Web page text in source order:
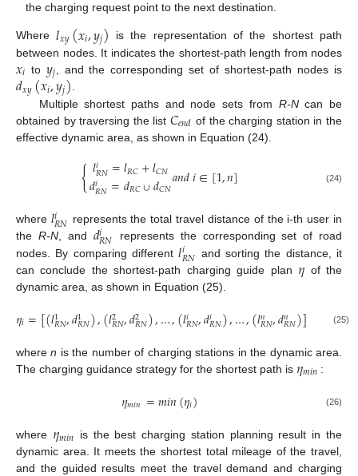
the charging request point to the next destination.
Where𝑙𝑥𝑦(𝑥𝑖,𝑦𝑗)
is the representation of the shortest path
between nodes. It indicates the shortest-path length from nodes
𝑥𝑖 to 𝑦𝑗 , and the corresponding set of shortest-path nodes is
𝑑𝑥𝑦(𝑥𝑖,𝑦𝑗).
Multiple shortest paths and node sets from R-Ncan be
obtained by traversing the list 𝐶𝑒𝑛𝑑 of the charging station in the
effective dynamic area, as shown in Equation (24).
{𝑙𝑖𝑅𝑁=𝑙𝑅𝐶+𝑙𝐶𝑁
𝑑𝑖𝑅𝑁=𝑑𝑅𝐶∪𝑑𝐶𝑁𝑎𝑛𝑑𝑖∈[1,𝑛] (24)
where 𝑙𝑖𝑅𝑁 represents the total travel distance of the i-th user in
the R-N, and 𝑑𝑖𝑅𝑁
represents the corresponding set of road
nodes. By comparing different𝑙𝑖𝑅𝑁 and sorting the distance, it
can conclude the shortest-path charging guide plan 𝜂 of the
dynamic area, as shown in Equation (25).
𝜂𝑖=[(𝑙1
𝑅𝑁,𝑑1
𝑅𝑁),(𝑙2
𝑅𝑁,𝑑2
𝑅𝑁),…,(𝑙𝑖𝑅𝑁,𝑑𝑖𝑅𝑁),…,(𝑙𝑛
𝑅𝑁,𝑑𝑛
𝑅𝑁)] 𝑖∈
(25)
wheren is the number of charging stations in the dynamic area.
The charging guidance strategy for the shortest path is 𝜂𝑚𝑖𝑛 :
𝜂𝑚𝑖𝑛 =𝑚𝑖𝑛(𝜂𝑖) (26)
where 𝜂𝑚𝑖𝑛 is the best charging station planning result in the
dynamic area. It meets the shortest total mileage of the travel,
and the guided results meet the travel demand and charging